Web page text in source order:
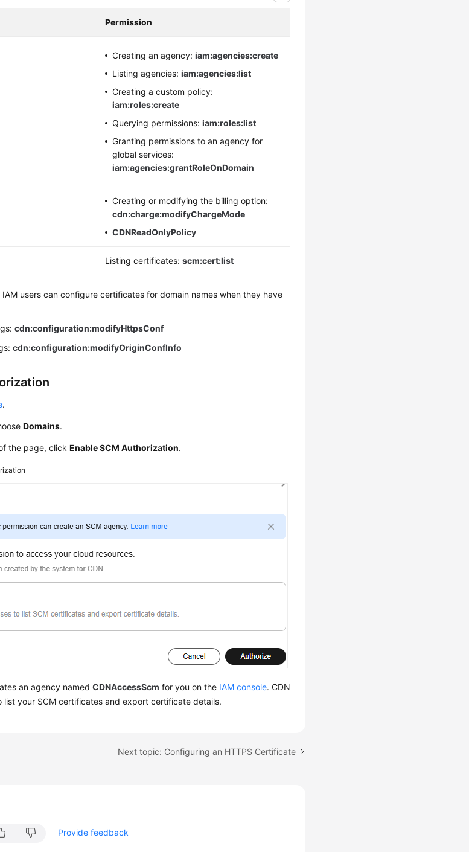
Permission
Creating an agency:iam:agencies:create
Listing agencies:iam:agencies:list
Creating a custom policy:
iam:roles:create
Querying permissions:iam:roles:list
Granting permissions to an agency for
global services:
iam:agencies:grantRoleOnDomain
Creating or modifying the billing option:
cdn:charge:modifyChargeMode
CDNReadOnlyPolicy
Listing certificates:scm:cert:list
users can configure certificates for domain names when they have
cdn:configuration:modifyHttpsConf
cdn:configuration:modifyOriginConfInfo
.
Domains.
the page, clickEnable SCM Authorization.
an agency namedCDNAccessScm for you on the IAM console. CDN
list your SCM certificates and export certificate details.
Next topic: Configuring an HTTPS Certificate
Provide feedback